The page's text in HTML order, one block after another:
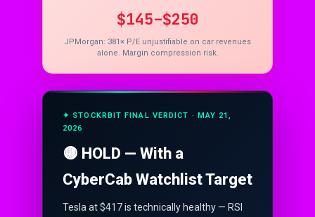
$145–$250
JPMorgan: 381× P/E unjustifiable on car revenues
alone. Margin compression risk.
✦ STOCKRBIT FINAL VERDICT · MAY 21,
2026
🟡 HOLD — With a
CyberCab Watchlist Target
Tesla at $417 is technically healthy — RSI